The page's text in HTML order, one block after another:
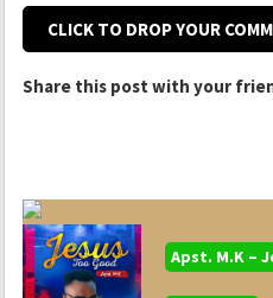
CLICK TO DROP YOUR
Share this post with your
Apst. M.K –